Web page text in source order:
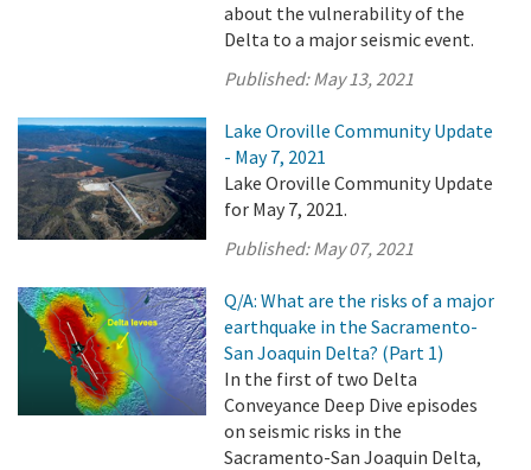
about the vulnerability of the
Delta to a major seismic event.
Published:May 13, 2021
Lake Oroville Community Update
- May 7, 2021
Lake Oroville Community Update
for May 7, 2021.
Published:May 07, 2021
Q/A: What are the risks of a major
earthquake in the Sacramento-
San Joaquin Delta? (Part 1)
In the first of two Delta
Conveyance Deep Dive episodes
on seismic risks in the
Sacramento-San Joaquin Delta,